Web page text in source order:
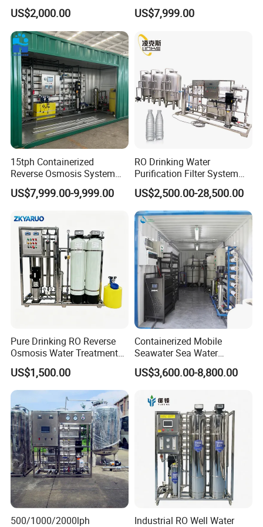
tailored purity. Automated controls and energy-efficient
operation further enhance its reliability for small-scale
industrial applications.
RO System Water
Purification Treatment Plant
Equipment
US$2,000.00
Osmosis Machine Purifier
System Water Filtration
US$7,999.00
15tph Containerized
Reverse Osmosis System
for Tap/Borehole/Well
Water Treatment Supplier
US$7,999.00-9,999.00
RO Drinking Water
Purification Filter System
Water Treatment Plant
US$2,500.00-28,500.00
Pure Drinking RO Reverse
Osmosis Water Treatment
RO Water Purifier & Water
Purification Systems&
Water Filter System for
Manufacturing
US$1,500.00
Containerized Mobile
Seawater Sea Water
Desalination Treatment
Drinking Filtration
Softener Reverse Osmosis
System Filter Purifier
US$3,600.00-8,800.00
500/1000/2000lph
Industrial RO Well Water